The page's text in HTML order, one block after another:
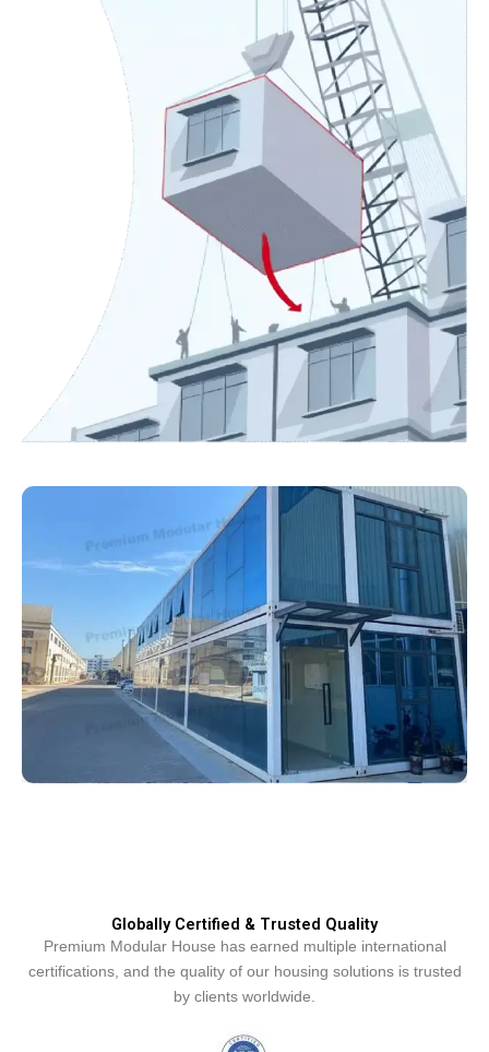
Globally Certified & Trusted Quality
Premium Modular House has earned multiple international
certifications, and the quality of our housing solutions is trusted
by clients worldwide.